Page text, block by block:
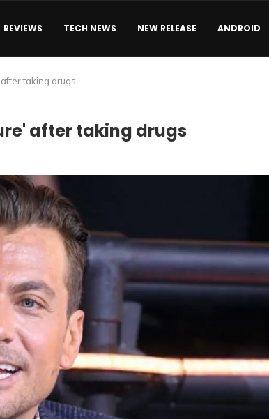
REVIEWS TECH NEWS NEW RELEASE ANDROID
taking drugs
after taking drugs